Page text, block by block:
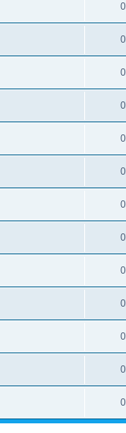
0
0
0
0
0
0
0
0
0
0
0
0
0